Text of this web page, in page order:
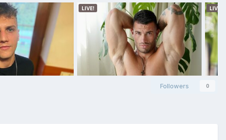
Followers 0